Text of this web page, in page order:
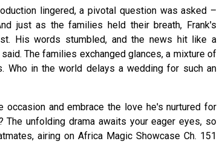
lingered, a pivotal question was asked –
just as the families held their breath, Frank's
His words stumbled, and the news hit like a
The families exchanged glances, a mixture of
Who in the world delays a wedding for such an
and embrace the love he's nurtured for
unfolding drama awaits your eager eyes, so
airing on Africa Magic Showcase Ch. 151